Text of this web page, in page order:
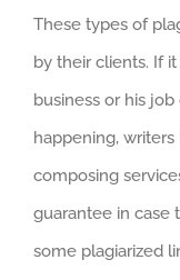
These types of
by their clients. If
business or his
happening,
composing
guarantee in case
some plagiarized